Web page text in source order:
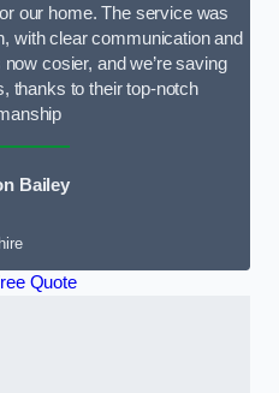
our home. The service was
with clear communication and
cosier, and we’re saving
thanks to their top-notch
Bailey
Quote